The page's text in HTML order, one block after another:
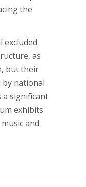
the
excluded
as
but their
by national
a significant
exhibits
and